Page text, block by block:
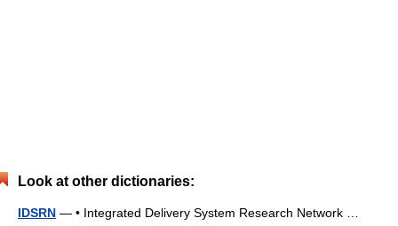
Look at other dictionaries:
IDSRN — • Integrated Delivery System Research Network …